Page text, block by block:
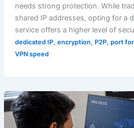
needs strong protection. While
shared IP addresses, opting for a
service offers a higher level of
dedicated IP, encryption, P2P, port
VPN speed